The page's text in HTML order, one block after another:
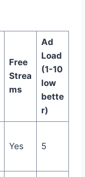
Free
Strea
ms
Ad
Load
(1-10
low
bette
r)
Yes 5